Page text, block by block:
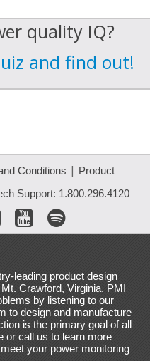
quality IQ?
and find out!
Conditions | Product
Support: 1.800.296.4120
leading product design
Crawford, Virginia. PMI
by listening to our
to design and manufacture
is the primary goal of all
or call us to learn more
your power monitoring